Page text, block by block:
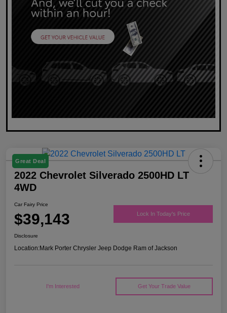
Great Deal
2022 Chevrolet Silverado 2500HD LT
4WD
Car Fairy Price
$39,143 Lock In Today's Price
Disclosure
Location:Mark Porter Chrysler Jeep Dodge Ram of Jackson
I'm Interested Get Your Trade Value